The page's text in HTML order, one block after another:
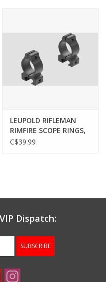
LEUPOLD RIFLEMAN
RIMFIRE SCOPE RINGS,
3/8", 1”, MEDIUM,
C$39.99
Dispatch:
SUBSCRIBE